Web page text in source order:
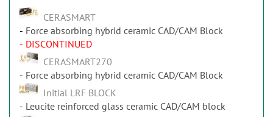
CERASMART
Force absorbing hybrid ceramic CAD/CAM Block
- DISCONTINUED
CERASMART270
Force absorbing hybrid ceramic CAD/CAM Block
Initial LRF BLOCK
Leucite reinforced glass ceramic CAD/CAM block